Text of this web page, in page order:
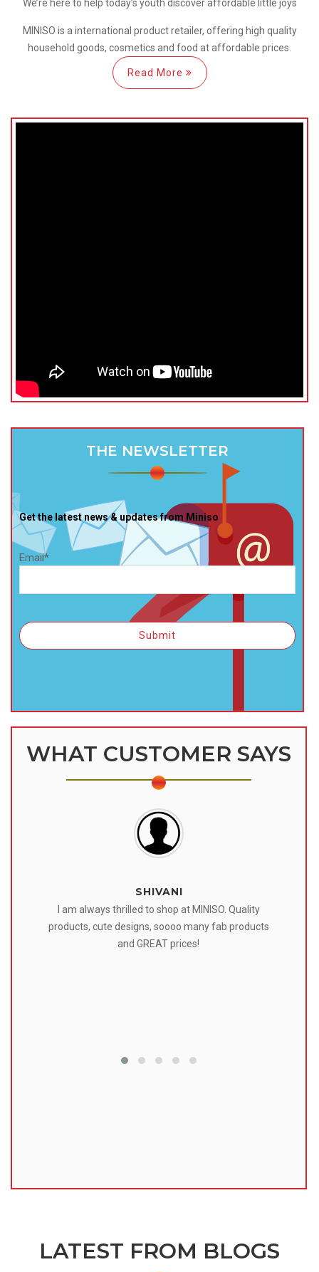
We’re here to help today’s youth discoveraffordable little joys
MINISO is a international product retailer, offering high quality
household goods, cosmetics and food at affordable prices.
Read More
THE NEWSLETTER
Get the latest news & updates from Miniso
Email*
WHAT CUSTOMER SAYS
SHIVANI
I am always thrilled to shop at MINISO. Quality
products, cute designs, soooo many fab products
and GREAT prices!
LATEST FROM BLOGS